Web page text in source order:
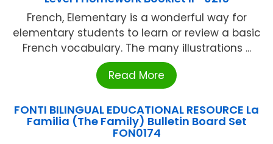
French, Elementary is a wonderful way for
elementary students to learn or review a basic
French vocabulary. The many illustrations ...
Read More
FONTI BILINGUAL EDUCATIONAL RESOURCE La
Familia (The Family) Bulletin Board Set
FON0174